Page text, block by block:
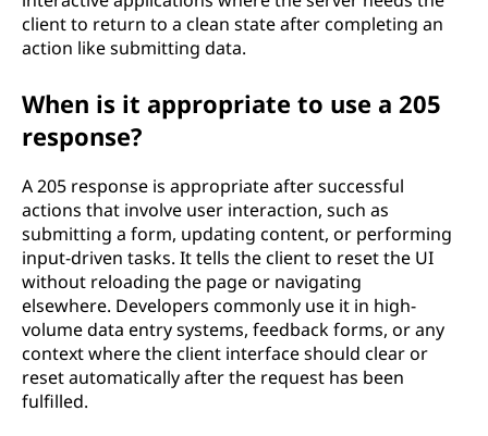
client to return to a clean state after completing an
action like submitting data.
When is it appropriate to use a 205
response?
A 205 response is appropriate after successful
actions that involve user interaction, such as
submitting a form, updating content, or performing
input-driven tasks. It tells the client to reset the UI
without reloading the page or navigating
elsewhere. Developers commonly use it in high-
volume data entry systems, feedback forms, or any
context where the client interface should clear or
reset automatically after the request has been
fulfilled.